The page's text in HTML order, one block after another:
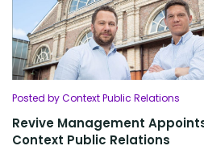
Posted by Context Public Relations
Revive Management
Context Public Relations